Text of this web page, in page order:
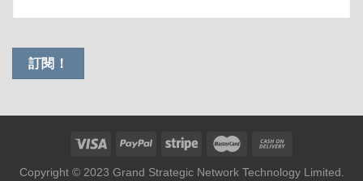
Copyright © 2023 Grand Strategic Network Technology Limited.